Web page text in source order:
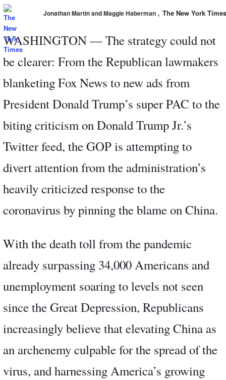
Jonathan Martin and Maggie Haberman , The New York Times
WASHINGTON — The strategy could not
be clearer: From the Republican lawmakers
blanketing Fox News to new ads from
President Donald Trump’s super PAC to the
biting criticism on Donald Trump Jr.’s
Twitter feed, the GOP is attempting to
divert attention from the administration’s
heavily criticized response to the
coronavirus by pinning the blame on China.
With the death toll from the pandemic
already surpassing 34,000 Americans and
unemployment soaring to levels not seen
since the Great Depression, Republicans
increasingly believe that elevating China as
an archenemy culpable for the spread of the
virus, and harnessing America’s growing